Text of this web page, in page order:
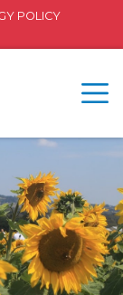
POLICY